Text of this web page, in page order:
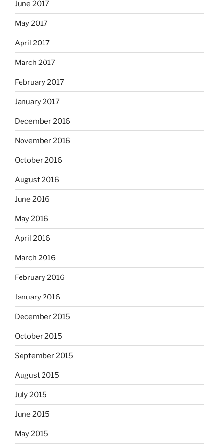
June 2017
May 2017
April 2017
March 2017
February 2017
January 2017
December 2016
November 2016
October 2016
August 2016
June 2016
May 2016
April 2016
March 2016
February 2016
January 2016
December 2015
October 2015
September 2015
August 2015
July 2015
June 2015
May 2015